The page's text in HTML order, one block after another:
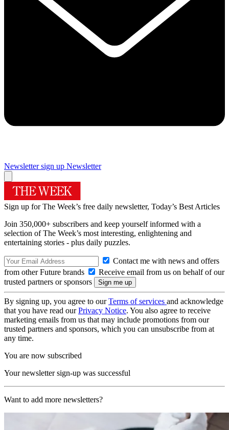
Newsletter sign up Newsletter
Sign up for The Week’s free daily newsletter, Today’s Best Articles
Join 350,000+ subscribers and keep yourself informed with a
selection of The Week’s most interesting, enlightening and
entertaining stories - plus daily puzzles.
Contact me with news and offers
from other Future brands
Receive email from us on behalf of our
trusted partners or sponsors
By signing up, you agree to ourTerms of services and acknowledge
that you have read ourPrivacy Notice. You also agree to receive
marketing emails from us that may include promotions from our
trusted partners and sponsors, which you can unsubscribe from at
any time.
You are now subscribed
Your newsletter sign-up was successful
Want to add more newsletters?